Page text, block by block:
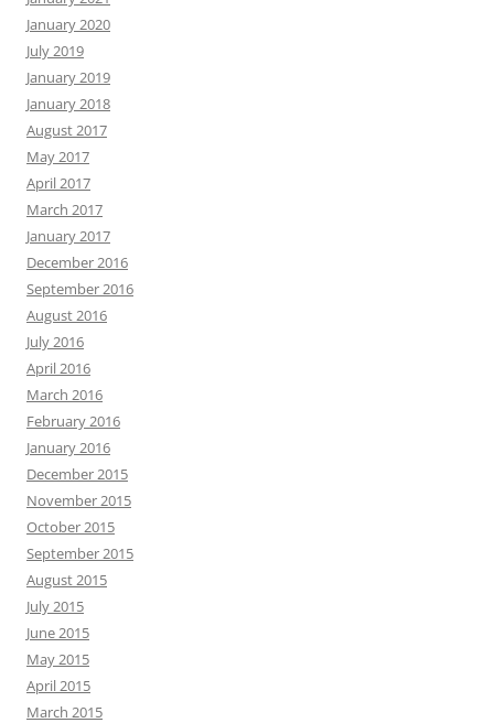
January 2020
July 2019
January 2019
January 2018
August 2017
May 2017
April 2017
March 2017
January 2017
December 2016
September 2016
August 2016
July 2016
April 2016
March 2016
February 2016
January 2016
December 2015
November 2015
October 2015
September 2015
August 2015
July 2015
June 2015
May 2015
April 2015
March 2015